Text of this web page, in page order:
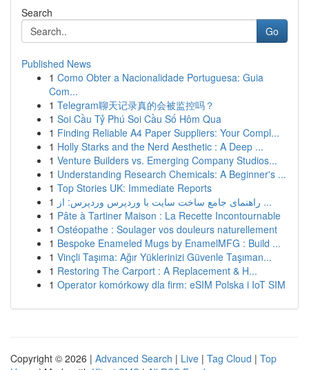
Search
Go
Published News
1 Como Obter a Nacionalidade Portuguesa: Guia
Com...
1 Telegram聊天记录真的会被监控吗？
1 Soi Cầu Tỷ Phú Soi Cầu Số Hôm Qua
1 Finding Reliable A4 Paper Suppliers: Your Compl...
1 Holly Starks and the Nerd Aesthetic : A Deep ...
1 Venture Builders vs. Emerging Company Studios...
1 Understanding Research Chemicals: A Beginner's ...
1 Top Stories UK: Immediate Reports
1
راهنمای جامع ساخت سایت با وردپرس وردپرس: از ...
1 Pâte à Tartiner Maison : La Recette Incontournable
1 Ostéopathe : Soulager vos douleurs naturellement
1 Bespoke Enameled Mugs by EnamelMFG : Build ...
1 Vinçli Taşıma: Ağır Yüklerinizi Güvenle Taşıman...
1 Restoring The Carport : A Replacement & H...
1 Operator komórkowy dla firm: eSIM Polska i IoT SIM
Copyright © 2026 | Advanced Search | Live | Tag Cloud | Top